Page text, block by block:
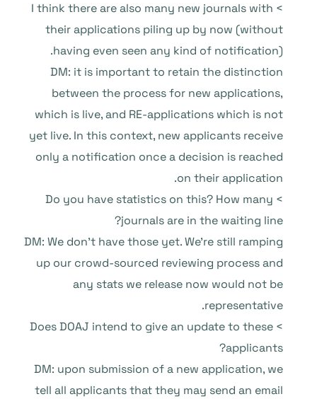
> I think there are also many new journals with
their applications piling up by now (without
having even seen any kind of notification).
DM: it is important to retain the distinction
between the process for new applications,
which is live, and RE-applications which is not
yet live. In this context, new applicants receive
only a notification once a decision is reached
on their application.
> Do you have statistics on this? How many
journals are in the waiting line?
DM: We don’t have those yet. We’re still ramping
up our crowd-sourced reviewing process and
any stats we release now would not be
representative.
> Does DOAJ intend to give an update to these
applicants?
DM: upon submission of a new application, we
tell all applicants that they may send an email